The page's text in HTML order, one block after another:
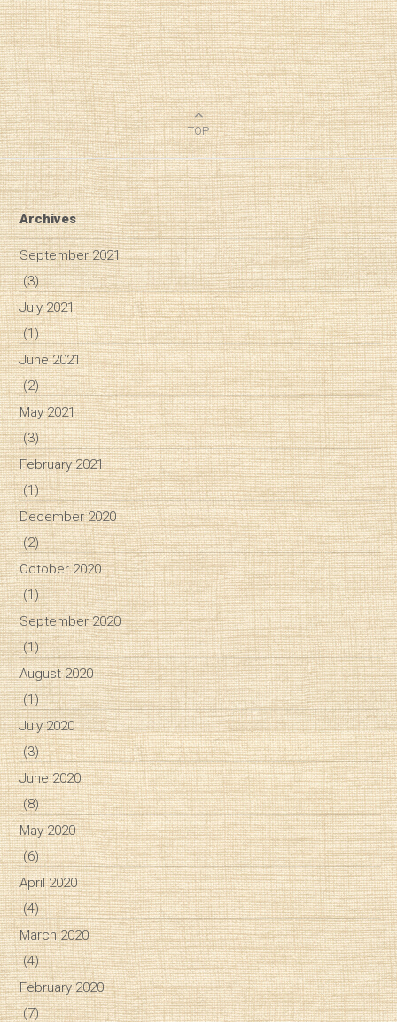
TOP
Archives
September 2021
(3)
July 2021
(1)
June 2021
(2)
May 2021
(3)
February 2021
(1)
December 2020
(2)
October 2020
(1)
September 2020
(1)
August 2020
(1)
July 2020
(3)
June 2020
(8)
May 2020
(6)
April 2020
(4)
March 2020
(4)
February 2020
(7)